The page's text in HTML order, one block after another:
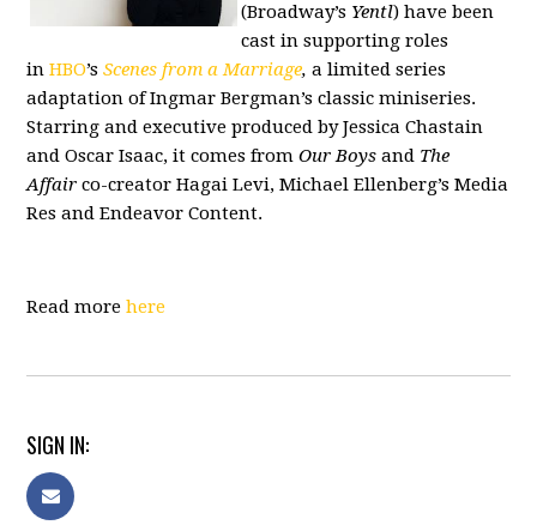
(Broadway’s Yentl) have been
cast in supporting roles
in HBO’s Scenes from a Marriage, a limited series
adaptation of Ingmar Bergman’s classic miniseries.
Starring and executive produced by Jessica Chastain
and Oscar Isaac, it comes from Our Boys and The
Affair co-creator Hagai Levi, Michael Ellenberg’s Media
Res and Endeavor Content.
Read morehere
SIGN IN: